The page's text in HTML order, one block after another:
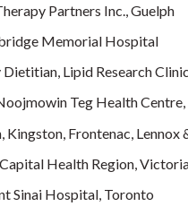
Partners Inc., Guelph
Memorial Hospital
Lipid Research
Teg Health Centre,
Frontenac,
Health Region,
Sinai Hospital, Toronto